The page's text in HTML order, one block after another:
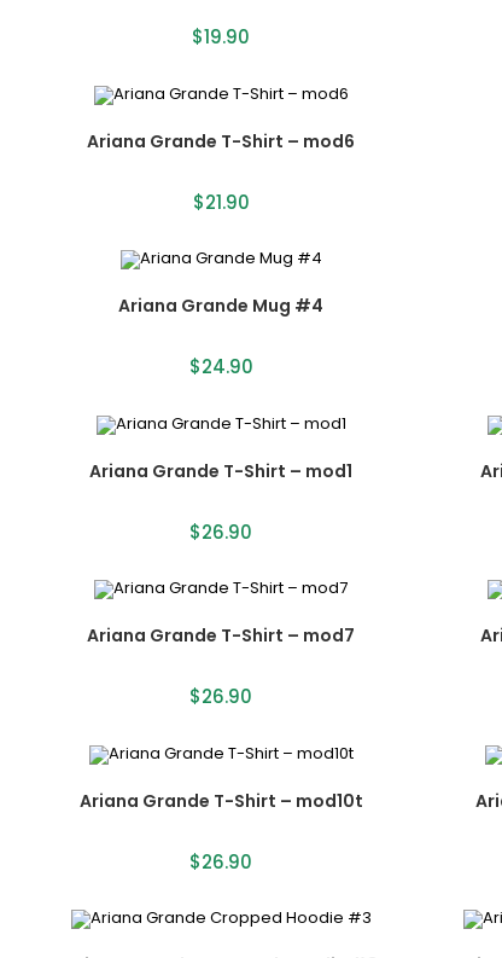
$19.90
Ariana Grande T-Shirt – mod6
$21.90
Ariana Grande Mug #4
$24.90
Ariana Grande T-Shirt – mod1
$26.90
Ariana Grande T-Shirt – mod7
$26.90
Ariana Grande T-Shirt – mod10t
$26.90